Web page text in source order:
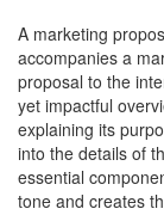
A marketing
accompanies a
proposal to the
yet impactful
explaining its
into the details of
essential
tone and creates